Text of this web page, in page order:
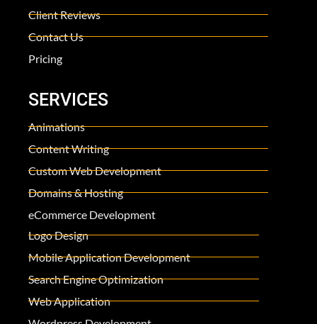
Client Reviews
Contact Us
Pricing
SERVICES
Animations
Content Writing
Custom Web Development
Domains & Hosting
eCommerce Development
Logo Design
Mobile Application Development
Search Engine Optimization
Web Application